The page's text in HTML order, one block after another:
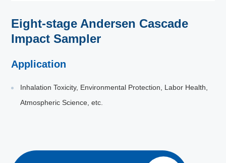
Eight-stage Andersen Cascade
Impact Sampler
Application
Inhalation Toxicity, Environmental Protection, Labor Health,
Atmospheric Science, etc.